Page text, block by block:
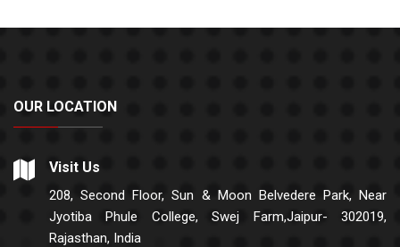
OUR LOCATION
Visit Us
208, Second Floor, Sun & Moon Belvedere Park, Near
Jyotiba Phule College, Swej Farm,Jaipur- 302019,
Rajasthan, India